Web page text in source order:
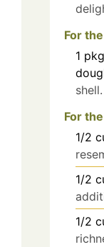
For
1 pkg
shell.
For
1/2
1/2
1/2